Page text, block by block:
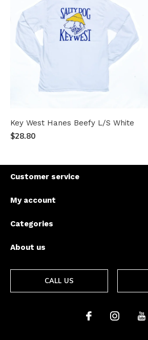
Key West Hanes Beefy L/S White
$28.80
Customer service
My account
Categories
About us
CALL US